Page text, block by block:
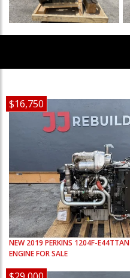
$16,750
NEW 2019 PERKINS 1204F-E44TTAN
ENGINE FOR SALE